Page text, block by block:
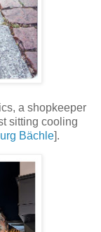
a shopkeeper
sitting cooling
Bächle].